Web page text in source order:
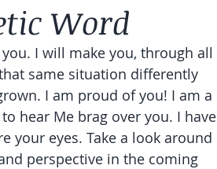
Word
I will make you, through all
same situation differently
I am proud of you! I am a
hear Me brag over you. I have
your eyes. Take a look around
perspective in the coming